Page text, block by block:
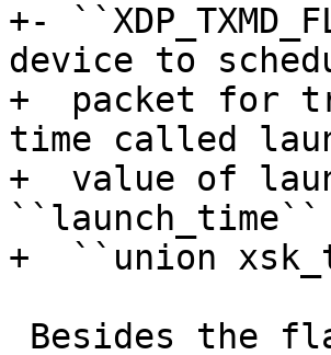
+-
device to
+  packet for
time called
+  value of